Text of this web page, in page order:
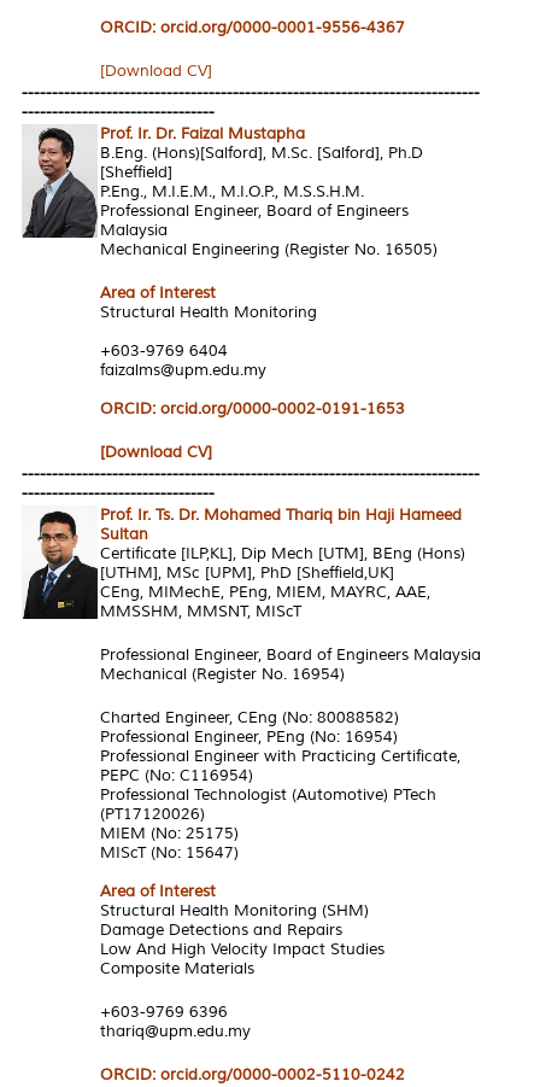
ORCID: orcid.org/0000-0001-9556-4367
[Download CV]
----------------------------------------------------------------------------
--------------------------------
Prof. Ir. Dr. Faizal Mustapha
B.Eng. (Hons)[Salford], M.Sc. [Salford], Ph.D
[Sheffield]
P.Eng., M.I.E.M., M.I.O.P., M.S.S.H.M.
Professional Engineer, Board of Engineers
Malaysia
Mechanical Engineering (Register No. 16505)
Area of Interest
Structural Health Monitoring
+603-9769 6404
faizalms@upm.edu.my
ORCID: orcid.org/0000-0002-0191-1653
[Download CV]
----------------------------------------------------------------------------
--------------------------------
Prof. Ir. Ts. Dr. Mohamed Thariq bin Haji Hameed
Sultan
Certificate [ILP,KL], Dip Mech [UTM], BEng (Hons)
[UTHM], MSc [UPM], PhD [Sheffield,UK]
CEng, MIMechE, PEng, MIEM, MAYRC, AAE,
MMSSHM, MMSNT, MIScT
Professional Engineer, Board of Engineers Malaysia
Mechanical (Register No. 16954)
Charted Engineer, CEng (No: 80088582)
Professional Engineer, PEng (No: 16954)
Professional Engineer with Practicing Certificate,
PEPC (No: C116954)
Professional Technologist (Automotive) PTech
(PT17120026)
MIEM (No: 25175)
MIScT (No: 15647)
Area of Interest
Structural Health Monitoring (SHM)
Damage Detections and Repairs
Low And High Velocity Impact Studies
Composite Materials
+603-9769 6396
thariq@upm.edu.my
ORCID: orcid.org/0000-0002-5110-0242